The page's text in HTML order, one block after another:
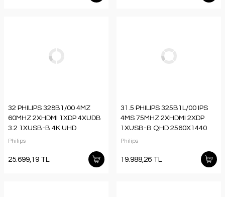
32 PHILIPS 328B1/00 4MZ
60MHZ 2XHDMI 1XDP 4XUDB
3.2 1XUSB-B 4K UHD
3840X2160 HOPARLÖR
Philips
25.699,19 TL
31.5 PHILIPS 325B1L/00 IPS
4MS 75MHZ 2XHDMI 2XDP
1XUSB-B QHD 2560X1440
HOPARLÖR YÜKSEKLİK
SİYAH
Philips
19.988,26 TL